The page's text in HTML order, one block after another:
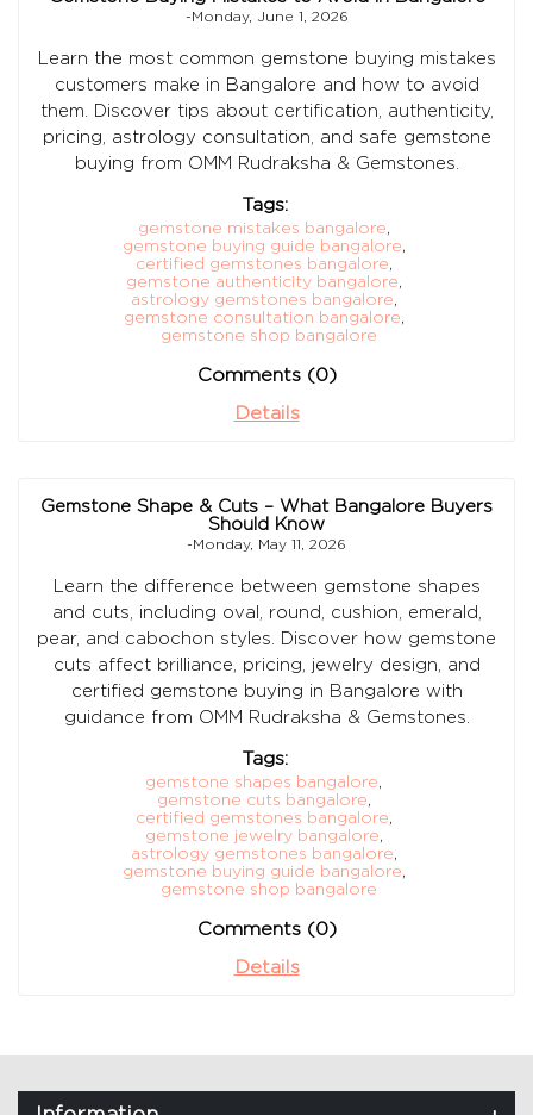
-Monday, June 1, 2026
Learn the most common gemstone buying mistakes
customers make in Bangalore and how to avoid
them. Discover tips about certification, authenticity,
pricing, astrology consultation, and safe gemstone
buying from OMM Rudraksha & Gemstones.
Tags:
gemstone mistakes bangalore,
gemstone buying guide bangalore,
certified gemstones bangalore,
gemstone authenticity bangalore,
astrology gemstones bangalore,
gemstone consultation bangalore,
gemstone shop bangalore
Comments (0)
Details
Gemstone Shape & Cuts – What Bangalore Buyers
Should Know
-Monday, May 11, 2026
Learn the difference between gemstone shapes
and cuts, including oval, round, cushion, emerald,
pear, and cabochon styles. Discover how gemstone
cuts affect brilliance, pricing, jewelry design, and
certified gemstone buying in Bangalore with
guidance from OMM Rudraksha & Gemstones.
Tags:
gemstone shapes bangalore,
gemstone cuts bangalore,
certified gemstones bangalore,
gemstone jewelry bangalore,
astrology gemstones bangalore,
gemstone buying guide bangalore,
gemstone shop bangalore
Comments (0)
Details